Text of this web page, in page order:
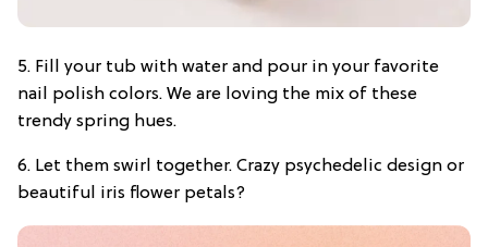
5. Fill your tub with water and pour in your favorite
nail polish colors. We are loving the mix of these
trendy spring hues.
6. Let them swirl together. Crazy psychedelic design or
beautiful iris flower petals?